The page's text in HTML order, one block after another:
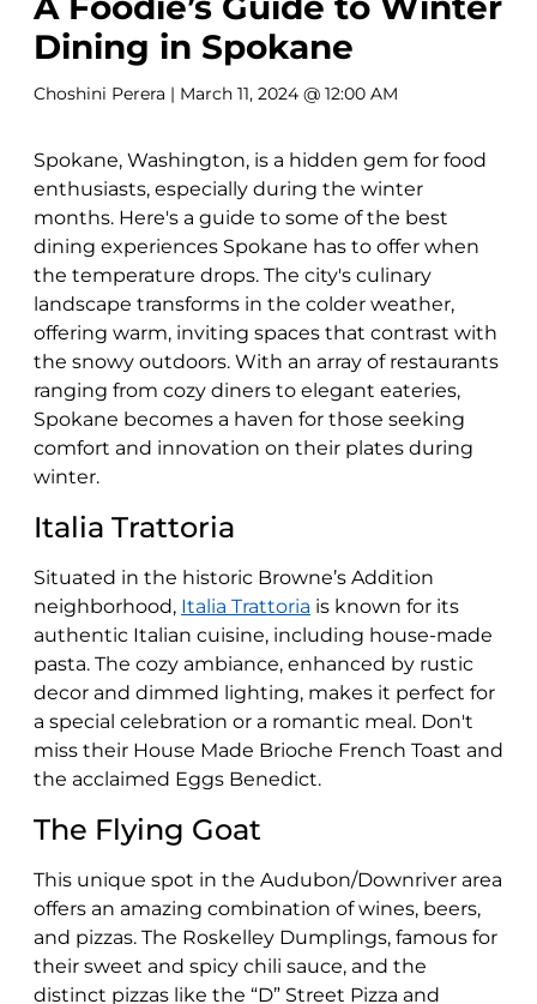
Dining in Spokane
Choshini Perera | March 11, 2024 @ 12:00 AM
Spokane, Washington, is a hidden gem for food
enthusiasts, especially during the winter
months. Here's a guide to some of the best
dining experiences Spokane has to offer when
the temperature drops. The city's culinary
landscape transforms in the colder weather,
offering warm, inviting spaces that contrast with
the snowy outdoors. With an array of restaurants
ranging from cozy diners to elegant eateries,
Spokane becomes a haven for those seeking
comfort and innovation on their plates during
winter.
Italia Trattoria
Situated in the historic Browne’s Addition
neighborhood, Italia Trattoria is known for its
authentic Italian cuisine, including house-made
pasta. The cozy ambiance, enhanced by rustic
decor and dimmed lighting, makes it perfect for
a special celebration or a romantic meal. Don't
miss their House Made Brioche French Toast and
the acclaimed Eggs Benedict​​.
The Flying Goat
This unique spot in the Audubon/Downriver area
offers an amazing combination of wines, beers,
and pizzas. The Roskelley Dumplings, famous for
their sweet and spicy chili sauce, and the
distinct pizzas like the “D” Street Pizza and